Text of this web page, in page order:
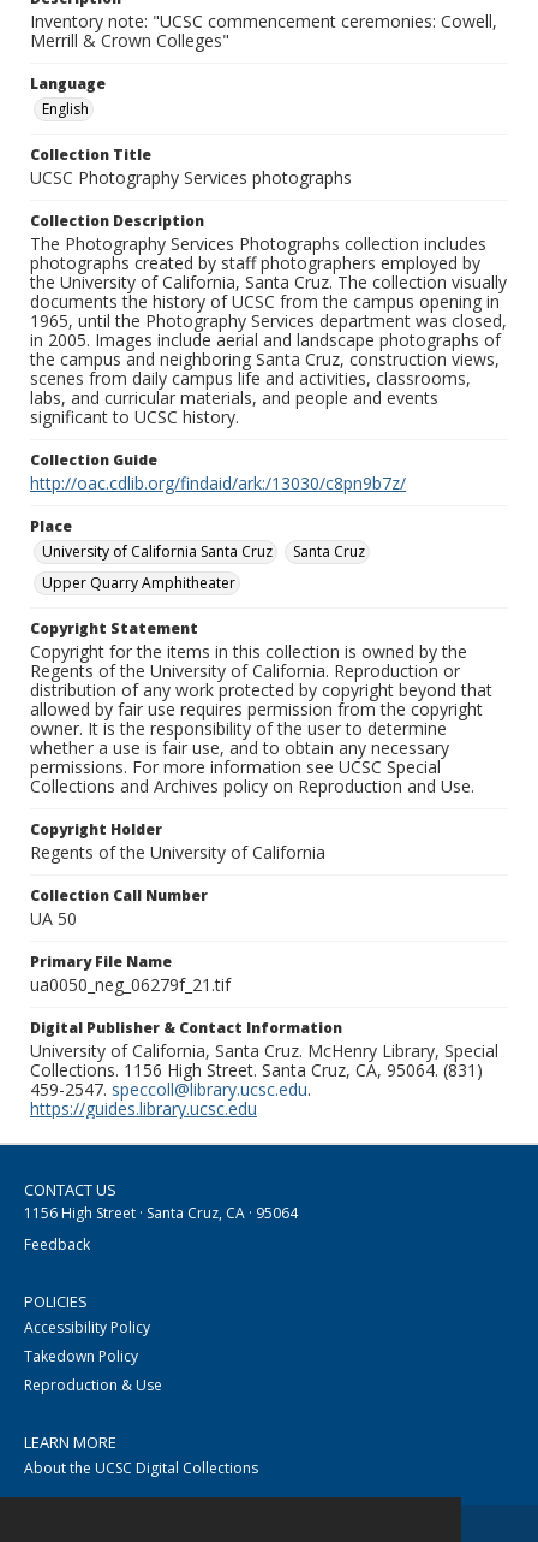
Inventory note: "UCSC commencement ceremonies: Cowell,
Merrill & Crown Colleges"
Language
English
Collection Title
UCSC Photography Services photographs
Collection Description
The Photography Services Photographs collection includes
photographs created by staff photographers employed by
the University of California, Santa Cruz. The collection visually
documents the history of UCSC from the campus opening in
1965, until the Photography Services department was closed,
in 2005. Images include aerial and landscape photographs of
the campus and neighboring Santa Cruz, construction views,
scenes from daily campus life and activities, classrooms,
labs, and curricular materials, and people and events
significant to UCSC history.
Collection Guide
http://oac.cdlib.org/findaid/ark:/13030/c8pn9b7z/
Place
University of California Santa Cruz
Santa Cruz
Upper Quarry Amphitheater
Copyright Statement
Copyright for the items in this collection is owned by the
Regents of the University of California. Reproduction or
distribution of any work protected by copyright beyond that
allowed by fair use requires permission from the copyright
owner. It is the responsibility of the user to determine
whether a use is fair use, and to obtain any necessary
permissions. For more information see UCSC Special
Collections and Archives policy on Reproduction and Use.
Copyright Holder
Regents of the University of California
Collection Call Number
UA 50
Primary File Name
ua0050_neg_06279f_21.tif
Digital Publisher & Contact Information
University of California, Santa Cruz. McHenry Library, Special
Collections. 1156 High Street. Santa Cruz, CA, 95064. (831)
459-2547. speccoll@library.ucsc.edu.
https://guides.library.ucsc.edu
CONTACT US
1156 High Street · Santa Cruz, CA · 95064
Feedback
POLICIES
Accessibility Policy
Takedown Policy
Reproduction & Use
LEARN MORE
About the UCSC Digital Collections